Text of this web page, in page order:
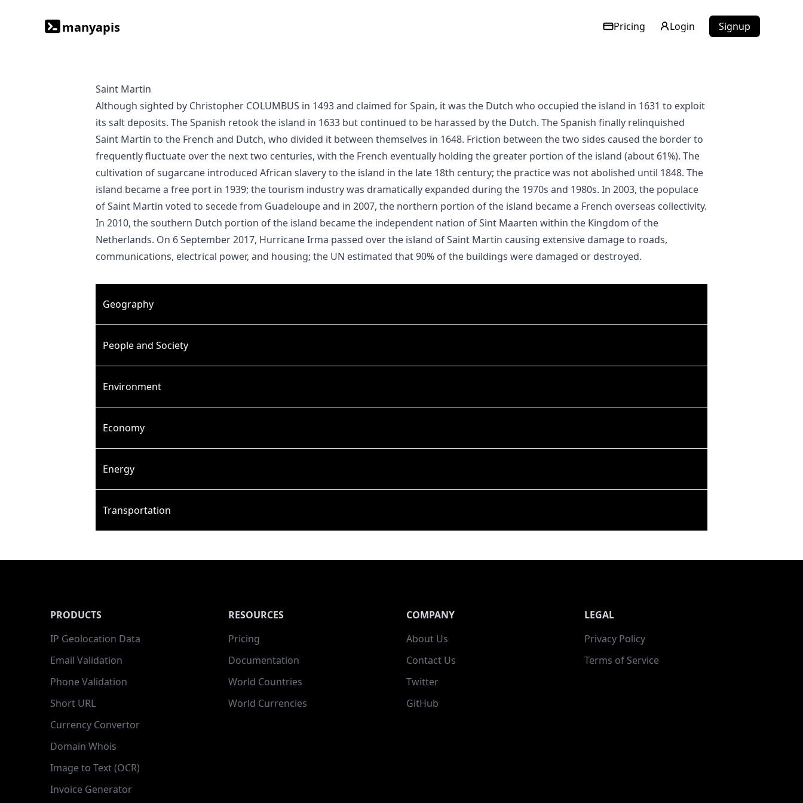
manyapis Pricing Login Signup
Saint Martin
Although sighted by Christopher COLUMBUS in 1493 and claimed for Spain, it was the Dutch who occupied the island in 1631 to exploit
its salt deposits. The Spanish retook the island in 1633 but continued to be harassed by the Dutch. The Spanish finally relinquished
Saint Martin to the French and Dutch, who divided it between themselves in 1648. Friction between the two sides caused the border to
frequently fluctuate over the next two centuries, with the French eventually holding the greater portion of the island (about 61%). The
cultivation of sugarcane introduced African slavery to the island in the late 18th century; the practice was not abolished until 1848. The
island became a free port in 1939; the tourism industry was dramatically expanded during the 1970s and 1980s. In 2003, the populace
of Saint Martin voted to secede from Guadeloupe and in 2007, the northern portion of the island became a French overseas collectivity.
In 2010, the southern Dutch portion of the island became the independent nation of Sint Maarten within the Kingdom of the
Netherlands. On 6 September 2017, Hurricane Irma passed over the island of Saint Martin causing extensive damage to roads,
communications, electrical power, and housing; the UN estimated that 90% of the buildings were damaged or destroyed.
Geography
People and Society
Environment
Economy
Energy
Transportation
PRODUCTS
IP Geolocation Data
Email Validation
Phone Validation
Short URL
Currency Convertor
Domain Whois
Image to Text (OCR)
Invoice Generator
RESOURCES
Pricing
Documentation
World Countries
World Currencies
COMPANY
About Us
Contact Us
Twitter
GitHub
LEGAL
Privacy Policy
Terms of Service